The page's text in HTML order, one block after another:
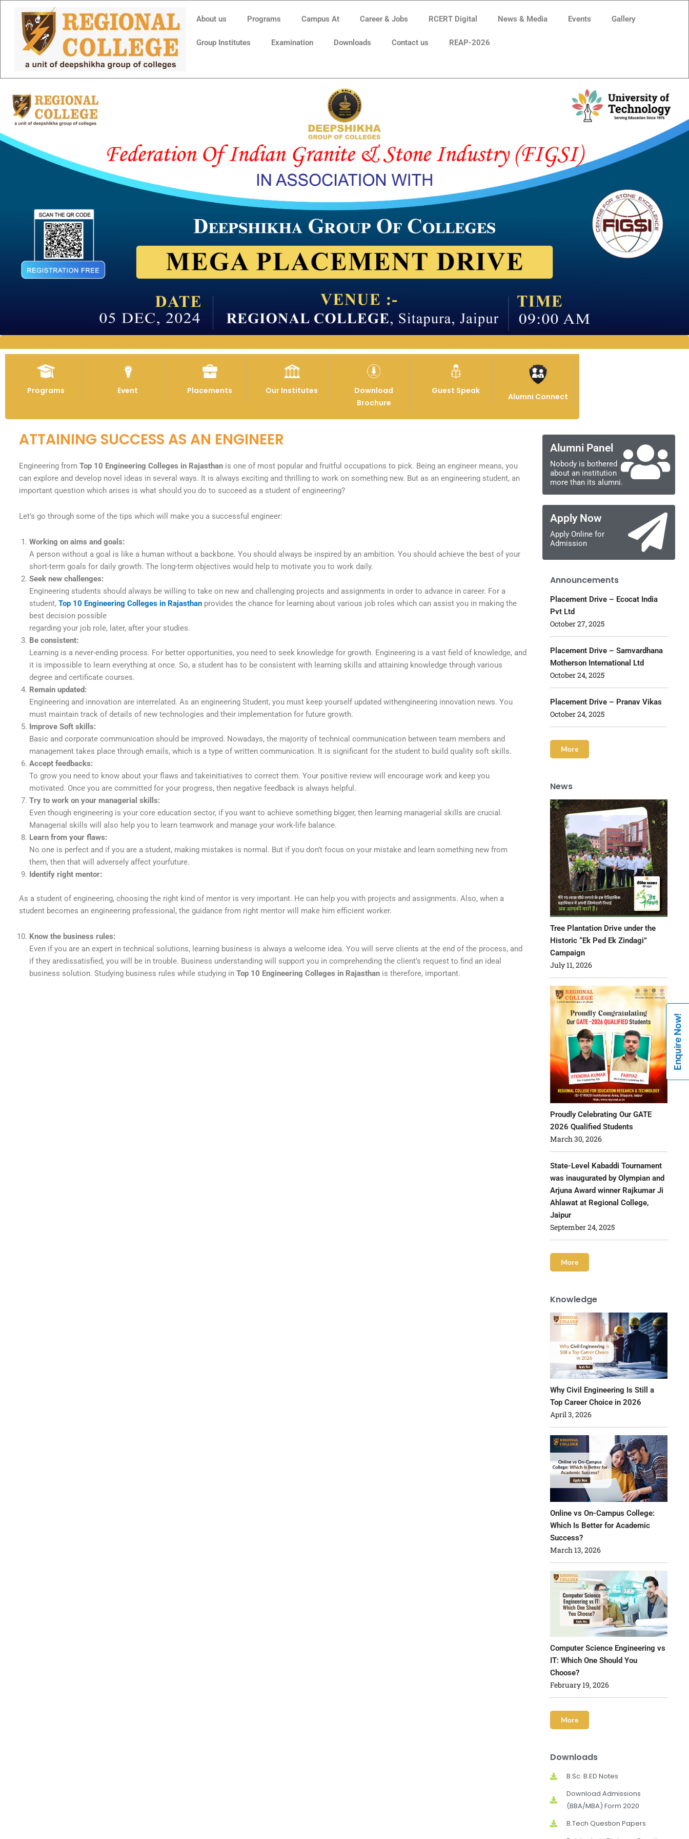
Enquire Now!
content
About us Programs Campus At Career & Jobs RCERT Digital News & Media Events Gallery
Group Institutes Examination Downloads Contact us REAP-2026
Programs Event Placements Our Institutes
Download
Brochure
Guest Speak
Alumni Connect
ATTAINING SUCCESS AS AN ENGINEER
Engineering from Top 10 Engineering Colleges in Rajasthanis one of most popular and fruitful occupations to pick. Being an engineer means, you
can explore and develop novel ideas in several ways. It is always exciting and thrilling to work on something new. But as an engineering student, an
important question which arises is what should you do to succeed as a student of engineering?
Let’s go through some of the tips which will make you a successful engineer:
Working on aims and goals:
A person without a goal is like a human without a backbone. You should always be inspired by an ambition. You should achieve the best of your
short-term goals for daily growth. The long-term objectives would help to motivate you to work daily.
Seek new challenges:
Engineering students should always be willing to take on new and challenging projects and assignments in order to advance in career. For a
student, Top 10 Engineering Colleges in Rajasthan provides the chance for learning about various job roles which can assist you in making the
best decision possible
regarding your job role, later, after your studies.
Be consistent:
Learning is a never-ending process. For better opportunities, you need to seek knowledge for growth. Engineering is a vast field of knowledge, and
it is impossible to learn everything at once. So, a student has to be consistent with learning skills and attaining knowledge through various
degree and certificate courses.
Remain updated:
Engineering and innovation are interrelated. As an engineering Student, you must keep yourself updated withengineering innovation news. You
must maintain track of details of new technologies and their implementation for future growth.
Improve Soft skills:
Basic and corporate communication should be improved. Nowadays, the majority of technical communication between team members and
management takes place through emails, which is a type of written communication. It is significant for the student to build quality soft skills.
Accept feedbacks:
To grow you need to know about your flaws and takeinitiatives to correct them. Your positive review will encourage work and keep you
motivated. Once you are committed for your progress, then negative feedback is always helpful.
Try to work on your managerial skills:
Even though engineering is your core education sector, if you want to achieve something bigger, then learning managerial skills are crucial.
Managerial skills will also help you to learn teamwork and manage your work-life balance.
Learn from your flaws:
No one is perfect and if you are a student, making mistakes is normal. But if you don’t focus on your mistake and learn something new from
them, then that will adversely affect yourfuture.
Identify right mentor:
As a student of engineering, choosing the right kind of mentor is very important. He can help you with projects and assignments. Also, when a
student becomes an engineering professional, the guidance from right mentor will make him efficient worker.
Know the business rules:
Even if you are an expert in technical solutions, learning business is always a welcome idea. You will serve clients at the end of the process, and
if they aredissatisfied, you will be in trouble. Business understanding will support you in comprehending the client’s request to find an ideal
business solution. Studying business rules while studying in Top 10 Engineering Colleges in Rajasthanis therefore, important.
Alumni Panel
Nobody is bothered
about an institution
more than its alumni.
Apply Now
Apply Online for
Admission
Announcements
Placement Drive – Ecocat India
Pvt Ltd
October 27, 2025
Placement Drive – Samvardhana
Motherson International Ltd
October 24, 2025
Placement Drive – Pranav Vikas
October 24, 2025
More
News
Tree Plantation Drive under the
Historic “Ek Ped Ek Zindagi”
Campaign
July 11, 2026
Proudly Celebrating Our GATE
2026 Qualified Students
March 30, 2026
State-Level Kabaddi Tournament
was inaugurated by Olympian and
Arjuna Award winner Rajkumar Ji
Ahlawat at Regional College,
Jaipur
September 24, 2025
More
Knowledge
Why Civil Engineering Is Still a
Top Career Choice in 2026
April 3, 2026
Online vs On-Campus College:
Which Is Better for Academic
Success?
March 13, 2026
Computer Science Engineering vs
IT: Which One Should You
Choose?
February 19, 2026
More
Downloads
B.Sc. B.ED Notes
Download Admissions
(BBA/MBA) Form 2020
B.Tech Question Papers